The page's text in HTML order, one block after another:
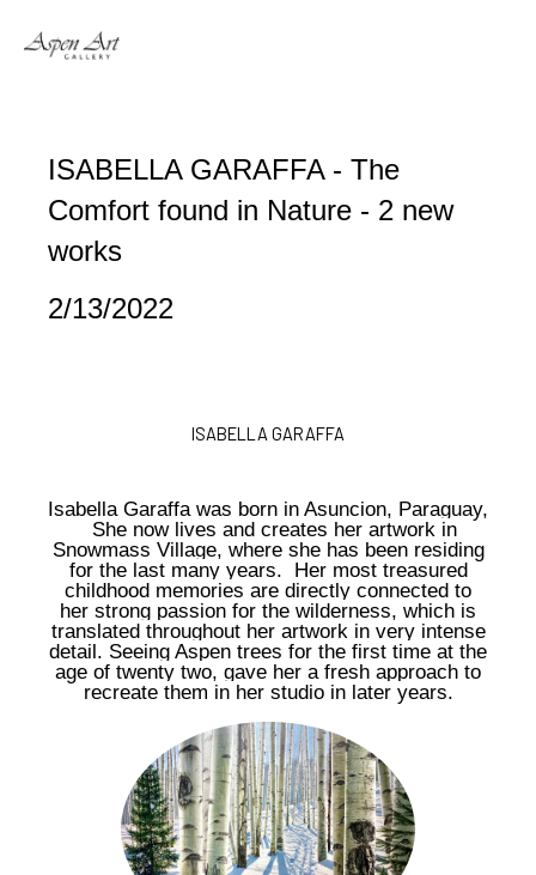
ISABELLA GARAFFA - The
Comfort found in Nature - 2 new
works
2/13/2022
ISABELLA GARAFFA
Isabella Garaffa was born in Asuncion, Paraguay,
She now lives and creates her artwork in
Snowmass Village, where she has been residing
for the last many years. Her most treasured
childhood memories are directly connected to
her strong passion for the wilderness, which is
translated throughout her artwork in very intense
detail. Seeing Aspen trees for the first time at the
age of twenty two, gave her a fresh approach to
recreate them in her studio in later years.